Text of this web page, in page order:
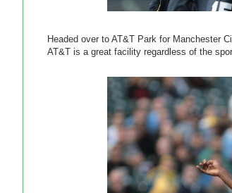
Headed over to AT&T Park for Manchester
AT&T is a great facility regardless of the